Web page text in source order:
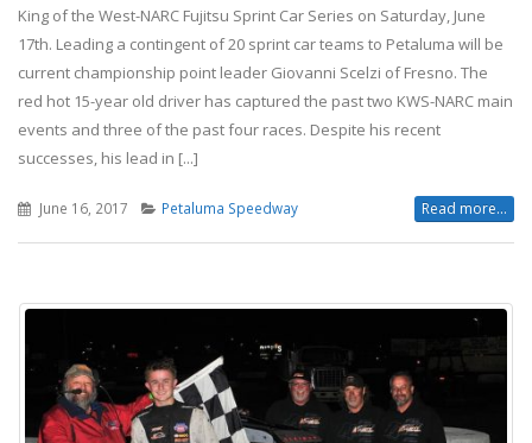
King of the West-NARC Fujitsu Sprint Car Series on Saturday, June
17th. Leading a contingent of 20 sprint car teams to Petaluma will be
current championship point leader Giovanni Scelzi of Fresno. The
red hot 15-year old driver has captured the past two KWS-NARC main
events and three of the past four races. Despite his recent
successes, his lead in [...]
June 16, 2017 Petaluma Speedway Read more...